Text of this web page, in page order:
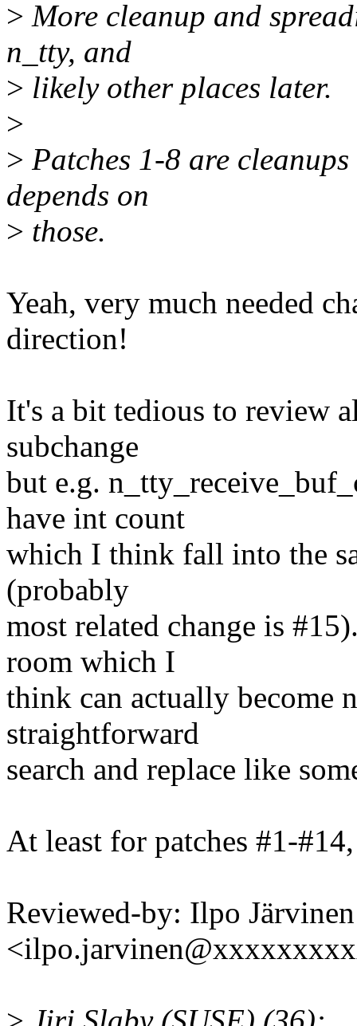
> More cleanup and
n_tty, and
> likely other places later.
>
> Patches 1-8 are
depends on
> those.
Yeah, very much needed
direction!
It's a bit tedious to review
subchange
but e.g.
have int count
which I think fall into the
(probably
most related change is
room which I
think can actually become
straightforward
search and replace like
At least for patches #1-#14,
Reviewed-by: Ilpo Järvinen